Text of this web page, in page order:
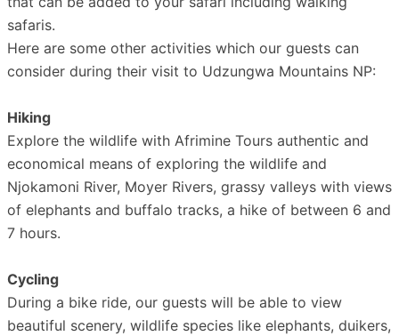
safaris.
Here are some other activities which our guests can
consider during their visit to Udzungwa Mountains NP:
Hiking
Explore the wildlife with Afrimine Tours authentic and
economical means of exploring the wildlife and
Njokamoni River, Moyer Rivers, grassy valleys with views
of elephants and buffalo tracks, a hike of between 6 and
7 hours.
Cycling
During a bike ride, our guests will be able to view
beautiful scenery, wildlife species like elephants, duikers,